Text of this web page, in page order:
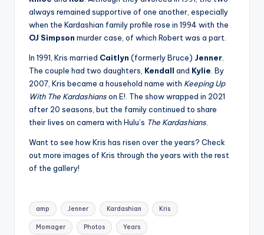
ti
always remained supportive of one another, especially
when the Kardashian family profile rose in 1994 with the
OJ Simpson murder case, of which Robert was a part.
In 1991, Kris married Caitlyn (formerly Bruce) Jenner
The couple had two daughters, Kendall and Kylie . By
2007, Kris became a household name with Keeping Up
With The Kardashianson E!. The show wrapped in 2021
after 20 seasons, but the family continued to share
their lives on camera with Hulu’s The Kardashians
Want to see how Kris has risen over the years? Check
out more images of Kris through the years with the rest
of the gallery!
Tags:
amp Jenner Kardashian Kris
Momager Photos Years